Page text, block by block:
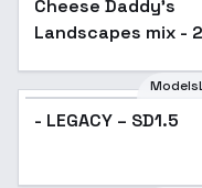
Popular
Cheese Daddy's
Landscapes mix -
- LEGACY – SD1.5